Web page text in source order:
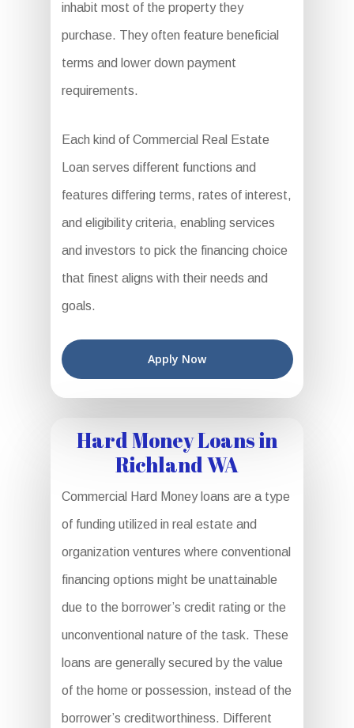
inhabit most of the property they
purchase. They often feature beneficial
terms and lower down payment
requirements.
Each kind of Commercial Real Estate
Loan serves different functions and
features differing terms, rates of interest,
and eligibility criteria, enabling services
and investors to pick the financing choice
that finest aligns with their needs and
goals.
Apply Now
Hard Money Loans in
Richland WA
Commercial Hard Money loans are a type
of funding utilized in real estate and
organization ventures where conventional
financing options might be unattainable
due to the borrower’s credit rating or the
unconventional nature of the task. These
loans are generally secured by the value
of the home or possession, instead of the
borrower’s creditworthiness. Different